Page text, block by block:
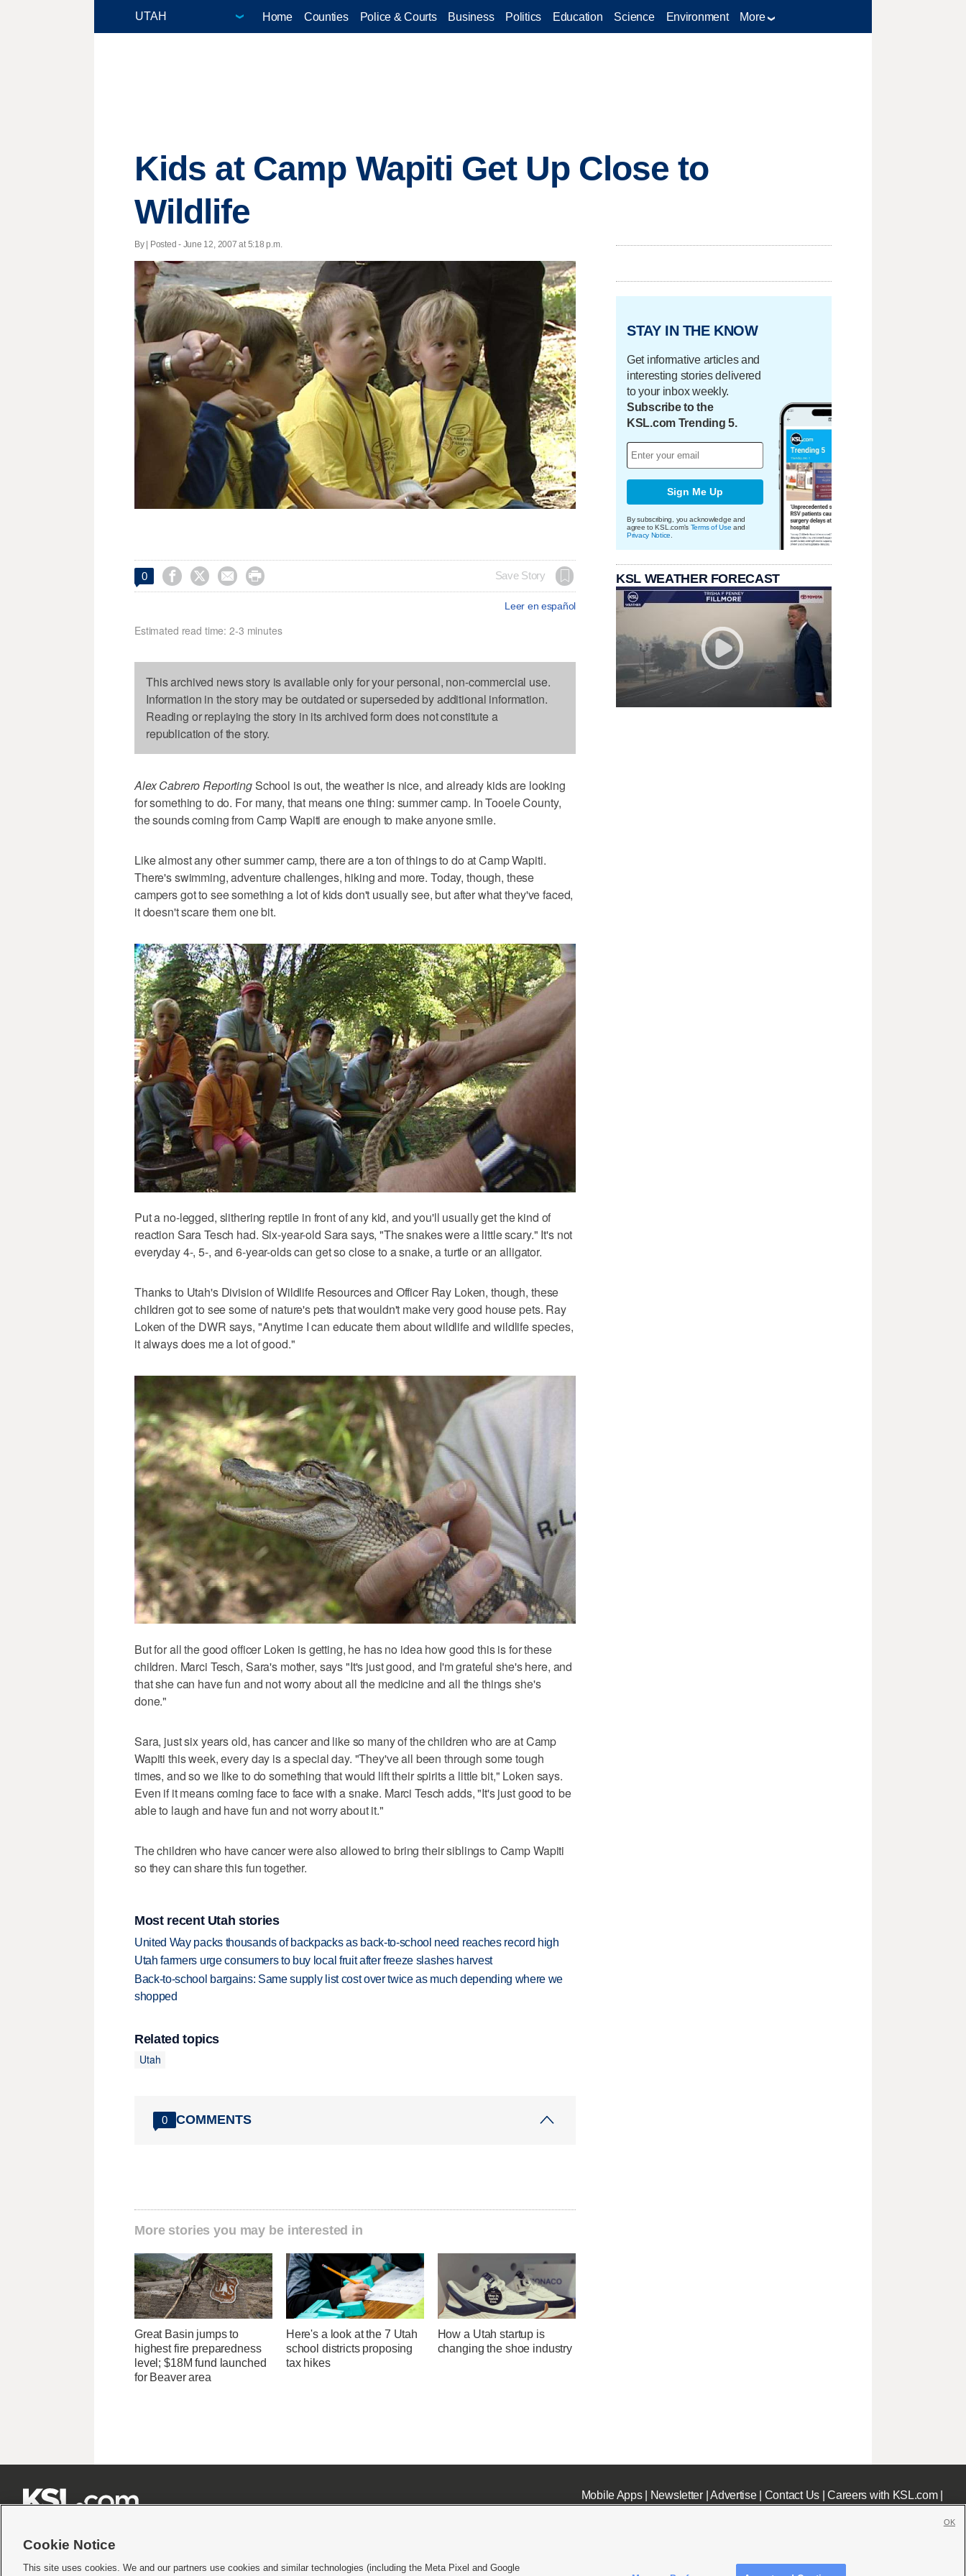
Home Counties Police & Courts Business Politics Education Science Environment More
Kids at Camp Wapiti Get Up Close to
Wildlife
By | Posted - June 12, 2007 at 5:18 p.m.
0     Save Story
Leer en español
Estimated read time: 2-3 minutes
This archived news story is available only for your personal, non-commercial use.
Information in the story may be outdated or superseded by additional information.
Reading or replaying the story in its archived form does not constitute a
republication of the story.
Alex Cabrero ReportingSchool is out, the weather is nice, and already kids are looking
for something to do. For many, that means one thing: summer camp. In Tooele County,
the sounds coming from Camp Wapiti are enough to make anyone smile.
Like almost any other summer camp, there are a ton of things to do at Camp Wapiti.
There's swimming, adventure challenges, hiking and more. Today, though, these
campers got to see something a lot of kids don't usually see, but after what they've faced,
it doesn't scare them one bit.
Put a no-legged, slithering reptile in front of any kid, and you'll usually get the kind of
reaction Sara Tesch had. Six-year-old Sara says, "The snakes were a little scary." It's not
everyday 4-, 5-, and 6-year-olds can get so close to a snake, a turtle or an alligator.
Thanks to Utah's Division of Wildlife Resources and Officer Ray Loken, though, these
children got to see some of nature's pets that wouldn't make very good house pets. Ray
Loken of the DWR says, "Anytime I can educate them about wildlife and wildlife species,
it always does me a lot of good."
But for all the good officer Loken is getting, he has no idea how good this is for these
children. Marci Tesch, Sara's mother, says "It's just good, and I'm grateful she's here, and
that she can have fun and not worry about all the medicine and all the things she's
done."
Sara, just six years old, has cancer and like so many of the children who are at Camp
Wapiti this week, every day is a special day. "They've all been through some tough
times, and so we like to do something that would lift their spirits a little bit," Loken says.
Even if it means coming face to face with a snake. Marci Tesch adds, "It's just good to be
able to laugh and have fun and not worry about it."
The children who have cancer were also allowed to bring their siblings to Camp Wapiti
so they can share this fun together.
Most recent Utah stories
United Way packs thousands of backpacks as back-to-school need reaches record high
Utah farmers urge consumers to buy local fruit after freeze slashes harvest
Back-to-school bargains: Same supply list cost over twice as much depending where we
shopped
Related topics
Utah
0 COMMENTS
More stories you may be interested in
Great Basin jumps to
highest fire preparedness
level; $18M fund launched
for Beaver area
Here's a look at the 7 Utah
school districts proposing
tax hikes
How a Utah startup is
changing the shoe industry
STAY IN THE KNOW
Get informative articles and
interesting stories delivered
to your inbox weekly.
Subscribe to the
KSL.com Trending 5.
Sign Me Up
By subscribing, you acknowledge and
agree to KSL.com's Terms of Use and
Privacy Notice
KSL WEATHER FORECAST
Mobile Apps| Newsletter|Advertise| Contact Us|Careers with KSL.com|
Cookie Notice
This site uses cookies. We and our partners use cookies and similar technologies (including the Meta Pixel and Google
OK